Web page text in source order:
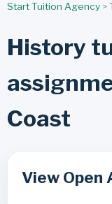
Start Tuition Agency>
History
Coast
View Open